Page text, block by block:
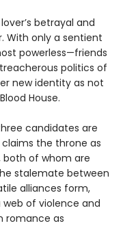
betrayal and
With only a sentient
powerless—friends
politics of
new identity as not
House.
candidates are
the throne as
both of whom are
stalemate between
alliances form,
of violence and
romance as